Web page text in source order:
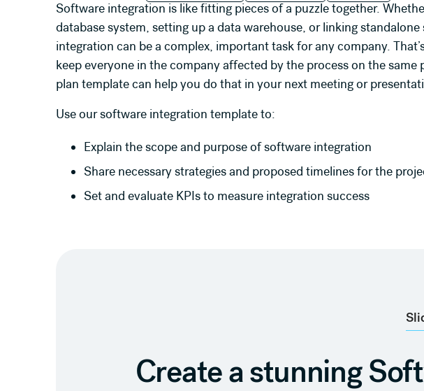
Software integration is like fitting pieces of a puzzle together.
database system, setting up a data warehouse, or linking
integration can be a complex, important task for any company.
keep everyone in the company affected by the process on the same
plan template can help you do that in your next meeting or
Use our software integration template to:
Explain the scope and purpose of software integration
Share necessary strategies and proposed timelines for the
Set and evaluate KPIs to measure integration success
Create a stunning